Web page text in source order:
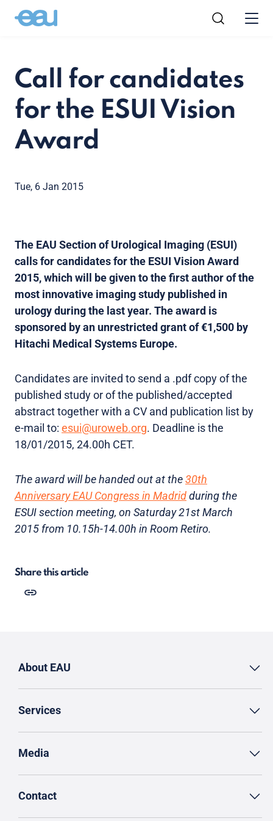
Call for candidates
for the ESUI Vision
Award
Tue, 6 Jan 2015
The EAU Section of Urological Imaging (ESUI)
calls for candidates for the ESUI Vision Award
2015, which will be given to the first author of the
most innovative imaging study published in
urology during the last year. The award is
sponsored by an unrestricted grant of €1,500 by
Hitachi Medical Systems Europe.
Candidates are invited to send a .pdf copy of the
published study or of the published/accepted
abstract together with a CV and publication list by
e-mail to: esui@uroweb.org. Deadline is the
18/01/2015, 24.00h CET.
The award will be handed out at the30th
Anniversary EAU Congress in Madridduring the
ESUI section meeting, on Saturday 21st March
2015 from 10.15h-14.00h in Room Retiro.
Share this article
About EAU
Services
Media
Contact